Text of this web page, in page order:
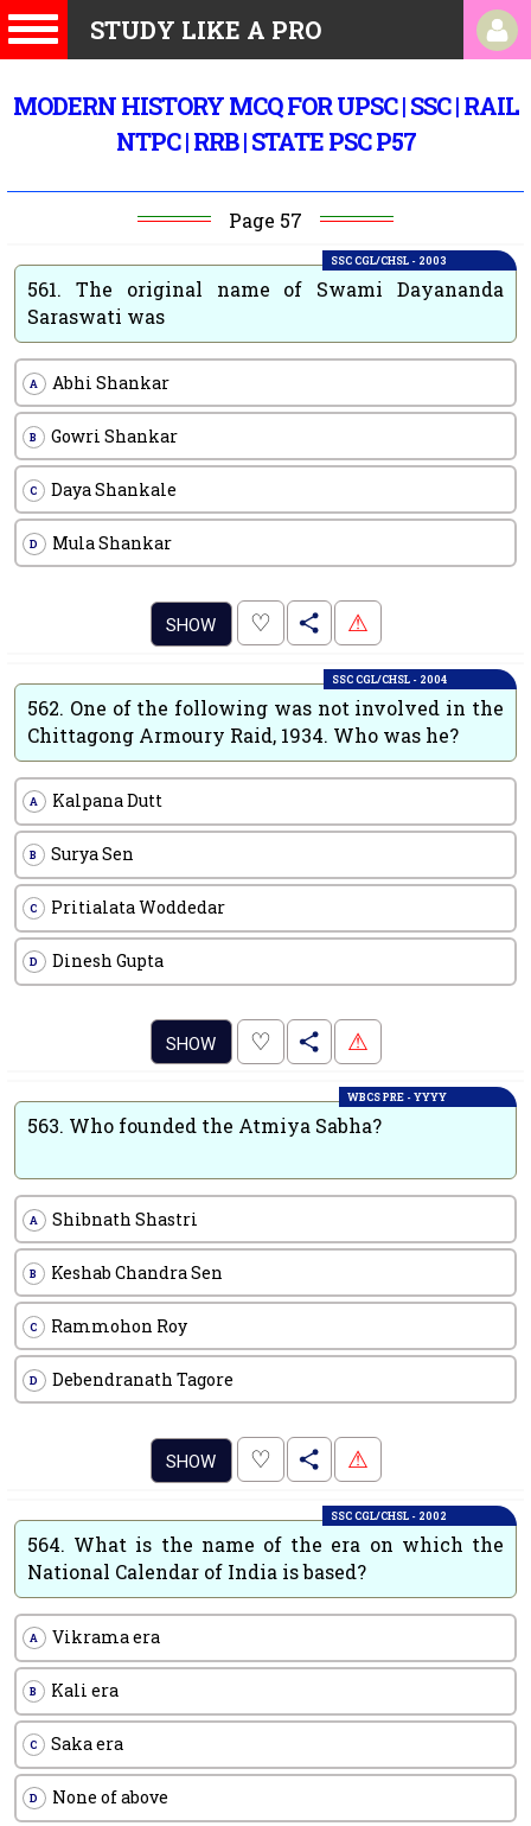
STUDY LIKE A PRO
MODERN HISTORY MCQ FOR UPSC | SSC | RAIL
NTPC | RRB | STATE PSC P57
Page 57
SSC CGL/CHSL - 2003
561. The original name of Swami Dayananda
Saraswati was
A Abhi Shankar
B Gowri Shankar
C Daya Shankale
D Mula Shankar
SHOW ♡ . ⚠
SSC CGL/CHSL - 2004
562. One of the following was not involved in the
Chittagong Armoury Raid, 1934. Who was he?
A Kalpana Dutt
B Surya Sen
C Pritialata Woddedar
D Dinesh Gupta
SHOW ♡ . ⚠
WBCS PRE - YYYY
563. Who founded the Atmiya Sabha?
A Shibnath Shastri
B Keshab Chandra Sen
C Rammohon Roy
D Debendranath Tagore
SHOW ♡ . ⚠
SSC CGL/CHSL - 2002
564. What is the name of the era on which the
National Calendar of India is based?
A Vikrama era
B Kali era
C Saka era
D None of above